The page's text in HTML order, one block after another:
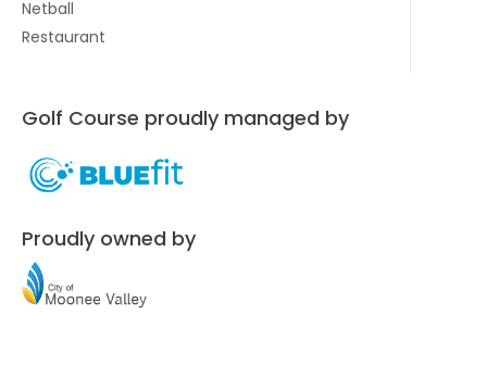
Netball
Restaurant
Golf Course proudly managed by
Proudly owned by